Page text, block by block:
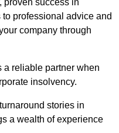
proven success in
professional advice and
company through
a reliable partner when
insolvency.
stories in
a wealth of experience